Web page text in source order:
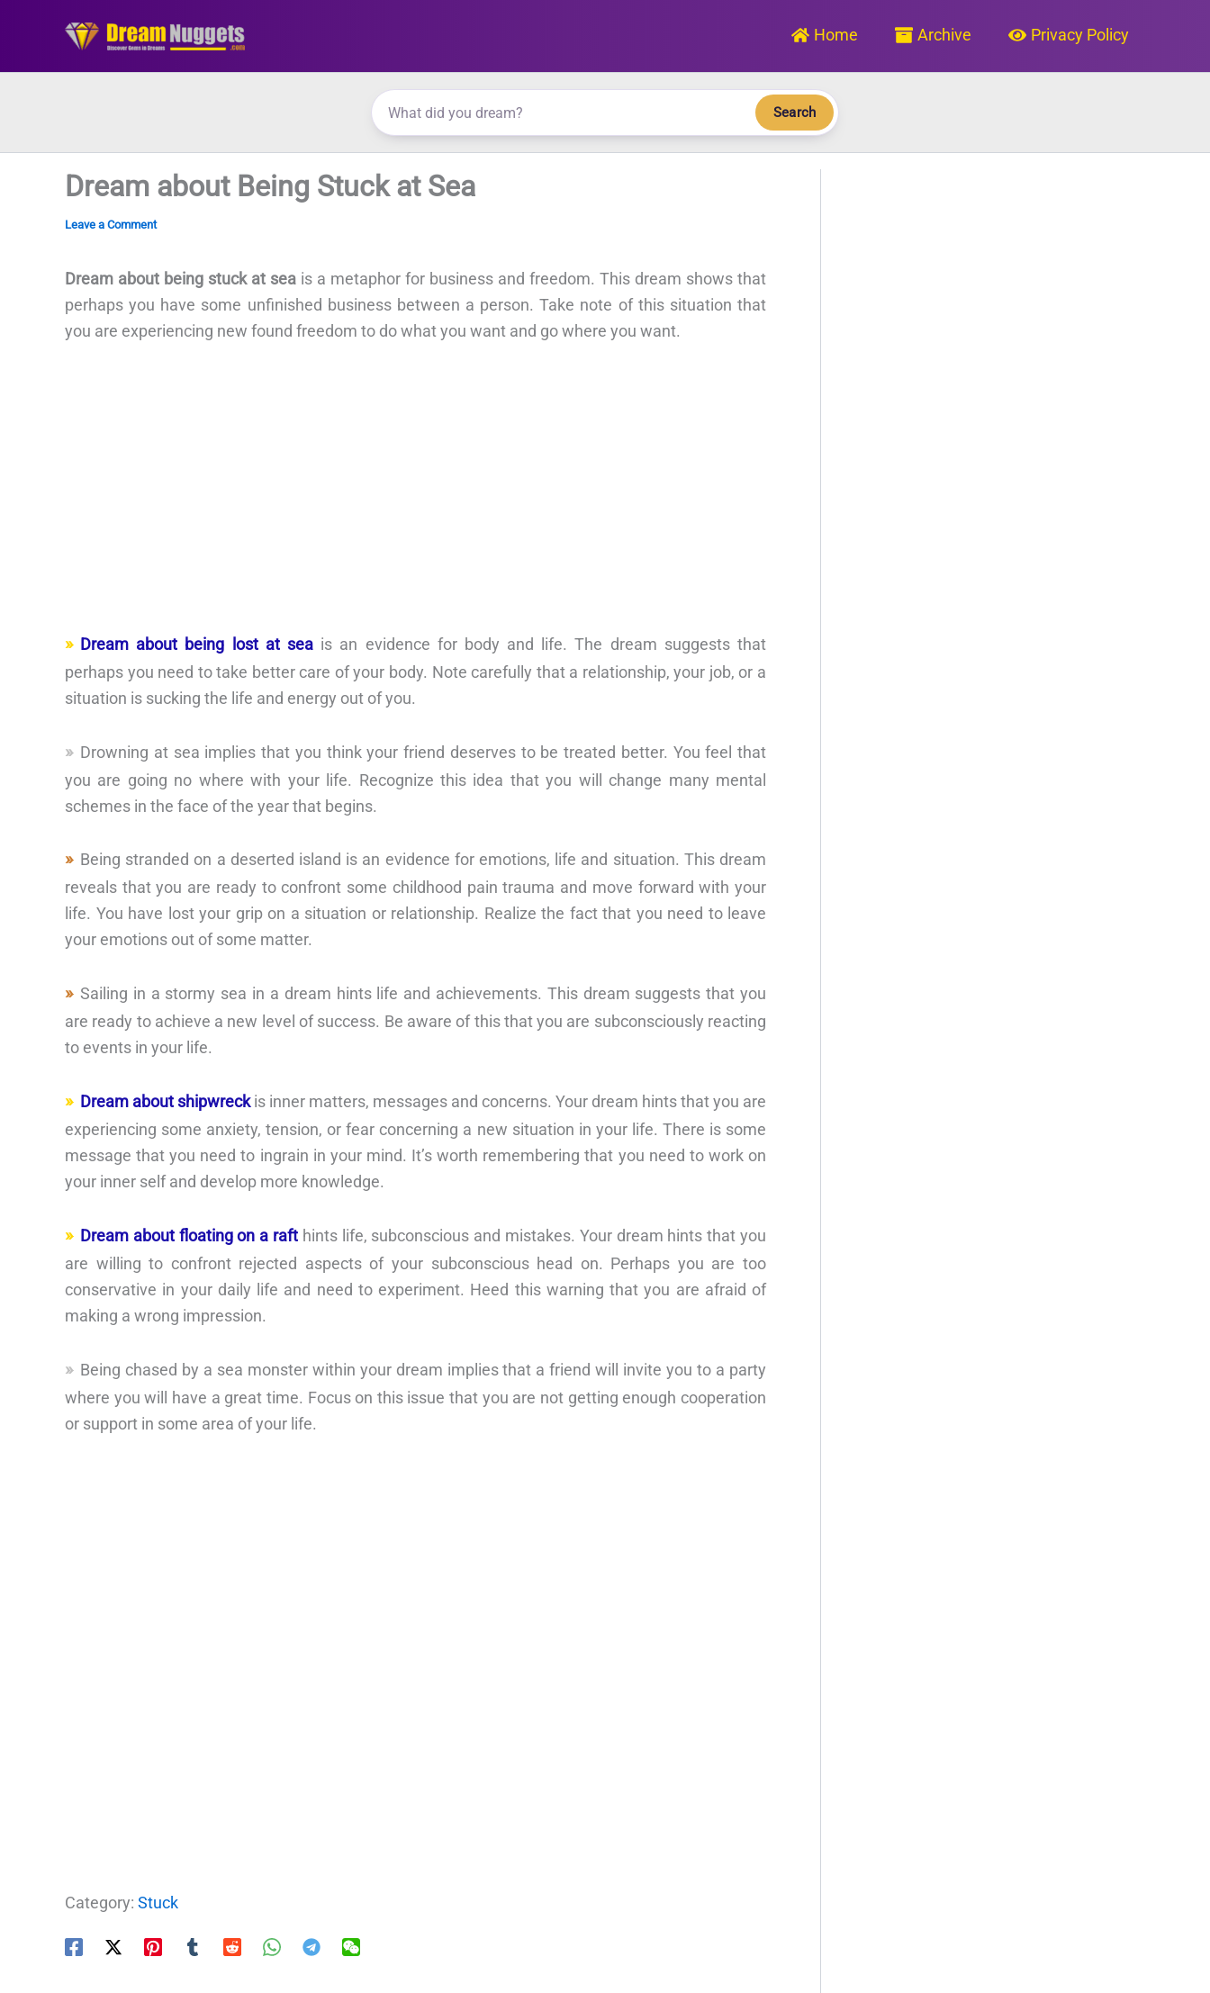
Home Archive Privacy Policy
Search
Dream about Being Stuck at Sea
Leave a Comment
Dream about being stuck at sea is a metaphor for business and freedom. This dream shows that
perhaps you have some unfinished business between a person. Take note of this situation that
you are experiencing new found freedom to do what you want and go where you want.
Dream about being lost at seais an evidence for body and life. The dream suggests that
perhaps you need to take better care of your body. Note carefully that a relationship, your job, or a
situation is sucking the life and energy out of you.
Drowning at sea implies that you think your friend deserves to be treated better. You feel that
you are going no where with your life. Recognize this idea that you will change many mental
schemes in the face of the year that begins.
Being stranded on a deserted island is an evidence for emotions, life and situation. This dream
reveals that you are ready to confront some childhood pain trauma and move forward with your
life. You have lost your grip on a situation or relationship. Realize the fact that you need to leave
your emotions out of some matter.
Sailing in a stormy sea in a dream hints life and achievements. This dream suggests that you
are ready to achieve a new level of success. Be aware of this that you are subconsciously reacting
to events in your life.
Dream about shipwreckis inner matters, messages and concerns. Your dream hints that you are
experiencing some anxiety, tension, or fear concerning a new situation in your life. There is some
message that you need to ingrain in your mind. It’s worth remembering that you need to work on
your inner self and develop more knowledge.
Dream about floating on a raft hints life, subconscious and mistakes. Your dream hints that you
are willing to confront rejected aspects of your subconscious head on. Perhaps you are too
conservative in your daily life and need to experiment. Heed this warning that you are afraid of
making a wrong impression.
Being chased by a sea monster within your dream implies that a friend will invite you to a party
where you will have a great time. Focus on this issue that you are not getting enough cooperation
or support in some area of your life.
Category: Stuck